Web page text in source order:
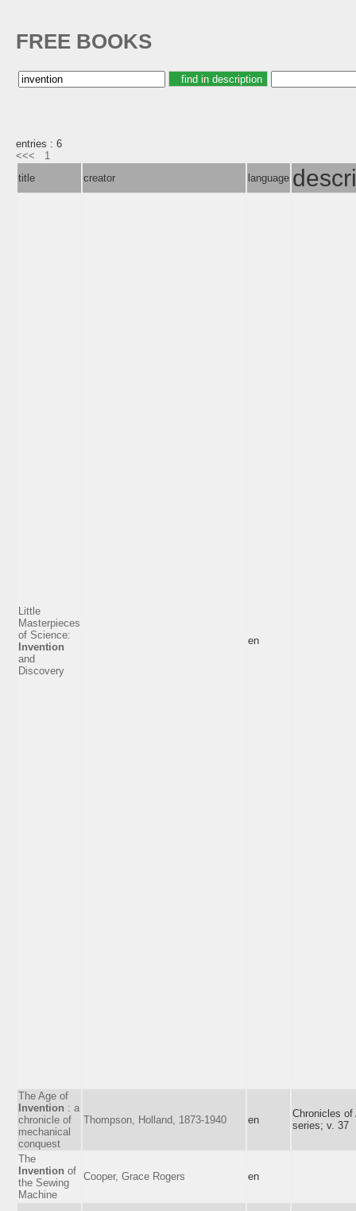
FREE BOOKS
entries : 6
<<<
1
title
creator language
Little
Masterpieces
of Science:
Invention
and
Discovery
en
The Age of
Invention : a
chronicle of
mechanical
conquest
Thompson, Holland, 1873-1940 en
Chronicles of
series; v. 37
The
Invention of
the Sewing
Machine
Cooper, Grace Rogers en